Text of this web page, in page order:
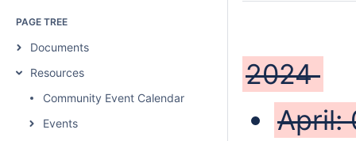
PAGE TREE
Documents
Resources
Community Event Calendar
Events
2024
April: